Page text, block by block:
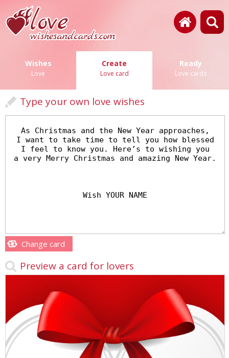
Wishes
Love
Create
Love card
Ready
Love cards
Type your own love wishes
Change card
Preview a card for lovers